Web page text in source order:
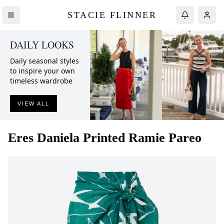
STACIE FLINNER
DAILY LOOKS
Daily seasonal styles
to inspire your own
timeless wardrobe
VIEW ALL
Eres Daniela Printed Ramie Pareo